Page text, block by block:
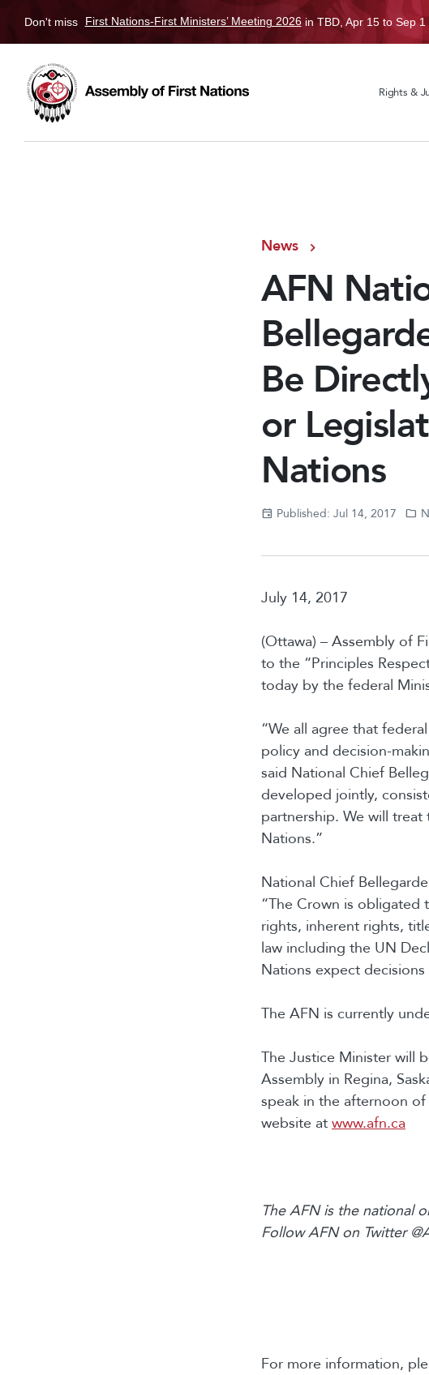
Don't miss First Nations-First Ministers’ Meeting 2026 in TBD, Apr 15 to Sep 1
Rights &
News
AFN
Be
or
Nations
Published: Jul 14, 2017
July 14, 2017
(Ottawa) – Assembly of
to the “Principles
today by the federal
“We all agree that
policy and decision-
said National Chief
developed jointly,
partnership. We will
Nations.”
National Chief
“The Crown is obligated
rights, inherent rights,
law including the UN
Nations expect
The AFN is currently
The Justice Minister will
Assembly in Regina,
speak in the afternoon
website at www.afn.ca
The AFN is the national
Follow AFN on Twitter
For more information,